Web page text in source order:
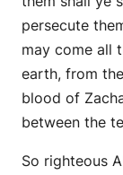
persecute
may come all
earth, from
blood of
between the
So righteous